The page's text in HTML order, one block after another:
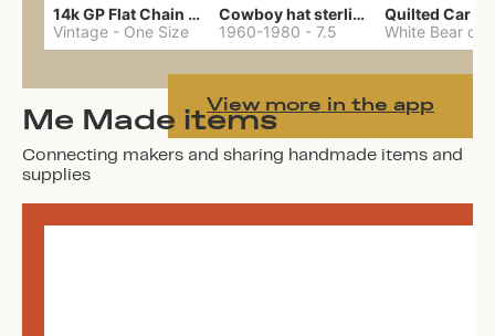
14k GP Flat Chain Necklace
Vintage - One Size
Cowboy hat sterling ring
1960-1980 - 7.5
Quilted Car
View more in the app
Me Made items
Connecting makers and sharing handmade items and
supplies